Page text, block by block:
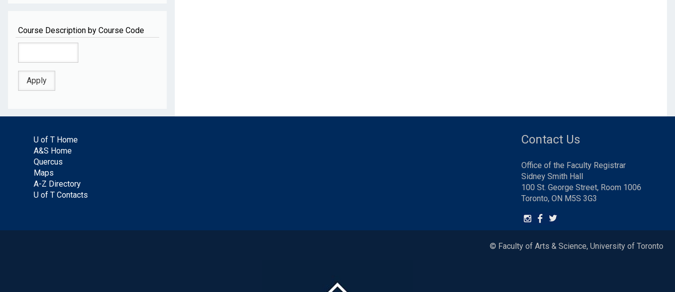
Course Description by Course Code
U of T Home
A&S Home
Quercus
Maps
A-Z Directory
U of T Contacts
Contact Us
Office of the Faculty Registrar
Sidney Smith Hall
100 St. George Street, Room 1006
Toronto, ON M5S 3G3
© Faculty of Arts & Science, University of Toronto